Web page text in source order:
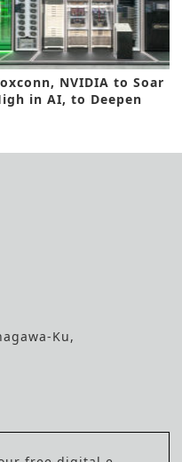
NVIDIA to Soar
in AI, to Deepen
Ku,